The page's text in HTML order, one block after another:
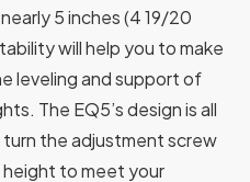
5 inches (4 19/20
will help you to make
leveling and support of
The EQ5’s design is all
the adjustment screw
height to meet your